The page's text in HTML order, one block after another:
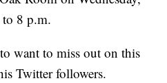
8 p.m.
want to miss out on this
Twitter followers.